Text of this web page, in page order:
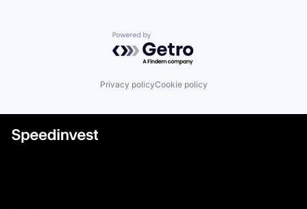
Powered by Getro.com
Privacy policyCookie policy